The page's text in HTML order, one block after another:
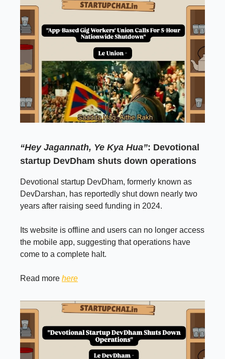
“Hey Jagannath, Ye Kya Hua”: Devotional
startup DevDham shuts down operations
Devotional startup DevDham, formerly known as
DevDarshan, has reportedly shut down nearly two
years after raising seed funding in 2024.
Its website is offline and users can no longer access
the mobile app, suggesting that operations have
come to a complete halt.
Read more here